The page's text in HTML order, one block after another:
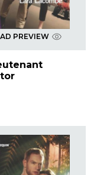
PREVIEW